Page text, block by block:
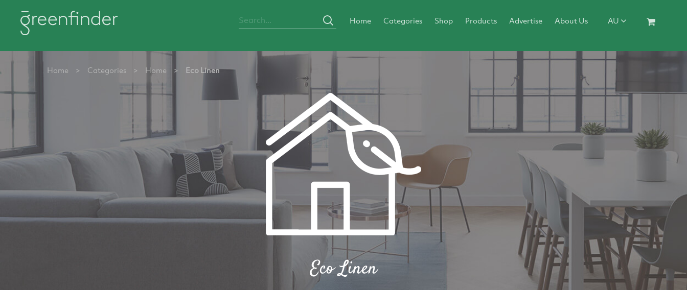
Home Categories Shop Products Advertise About Us AU
Home > Categories > Home > Eco Linen
Eco Linen